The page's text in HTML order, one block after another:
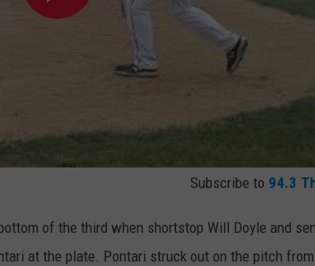
Subscribe to 94.3
of the third when shortstop Will Doyle and
at the plate. Pontari struck out on the pitch